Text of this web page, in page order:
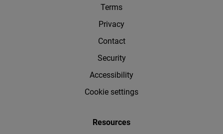
Terms
Privacy
Contact
Security
Accessibility
Cookie settings
Resources